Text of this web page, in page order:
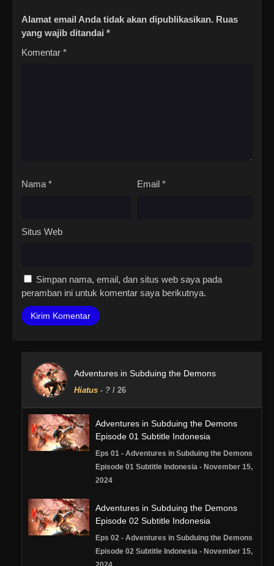
Alamat email Anda tidak akan dipublikasikan. Ruas
yang wajib ditandai *
Komentar *
Nama * Email *
Situs Web
Simpan nama, email, dan situs web saya pada
peramban ini untuk komentar saya berikutnya.
Adventures in Subduing the Demons
Hiatus - ? / 26
Adventures in Subduing the Demons
Episode 01 Subtitle Indonesia
Eps 01 - Adventures in Subduing the Demons
Episode 01 Subtitle Indonesia - November 15,
2024
Adventures in Subduing the Demons
Episode 02 Subtitle Indonesia
Eps 02 - Adventures in Subduing the Demons
Episode 02 Subtitle Indonesia - November 15,